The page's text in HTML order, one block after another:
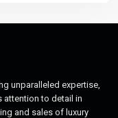
unparalleled expertise,
attention to detail in
and sales of luxury